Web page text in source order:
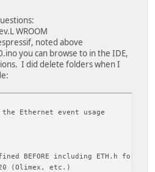
WROOM
noted above
you can browse to in the IDE,
I did delete folders when I
Ethernet event usage
BEFORE including ETH.h for
(Olimex, etc.)